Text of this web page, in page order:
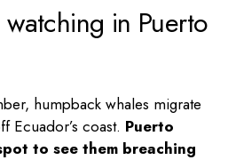
in Puerto
humpback whales migrate
Ecuador’s coast. Puerto
to see them breaching